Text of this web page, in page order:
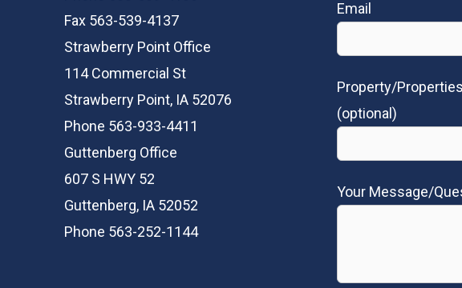
Fax 563-539-4137
Strawberry Point Office
114 Commercial St
Strawberry Point, IA 52076
Phone 563-933-4411
Guttenberg Office
607 S HWY 52
Guttenberg, IA 52052
Phone 563-252-1144
Email
Property/
(optional)
Your Message/